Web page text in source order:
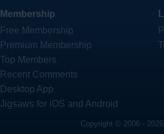
Membership
Free Membership
Premium Membership
Top Members
Recent Comments
Desktop App
Jigsaws for iOS and Android
Copyright © 2006 -